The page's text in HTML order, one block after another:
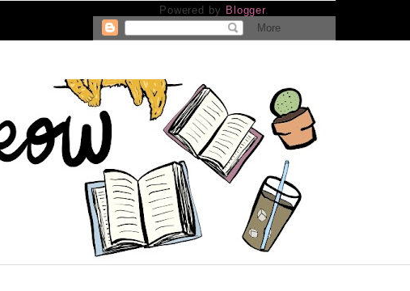
Powered by Blogger.